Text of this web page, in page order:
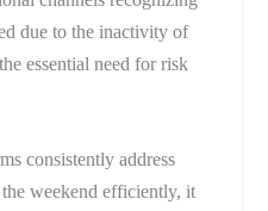
due to the inactivity of
essential need for risk
consistently address
weekend efficiently, it